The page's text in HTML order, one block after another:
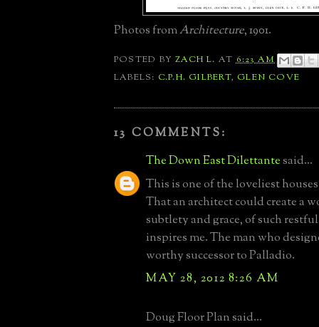
Photos fromArchitecture, 1901.
POSTED BYZACH L. AT6:23 AM
LABELS: C.P.H. GILBERT, GLEN COVE
13 COMMENTS:
The Down East Dilettantesaid...
This is one of the loveliest
That an architect could create a
subtlety and grace, of such
inspires me. The man who
worthy successor to Palladio.
MAY 28, 2012 8:26 AM
Doug Floor Plan said...